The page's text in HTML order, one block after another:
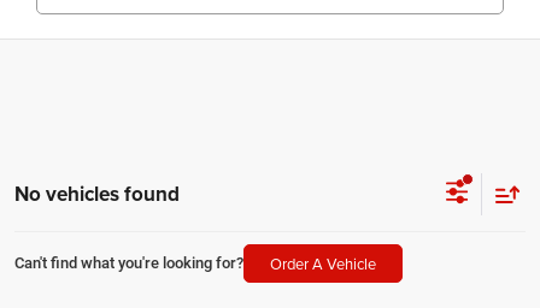
No vehicles found
Can't find what you're looking for? Order A Vehicle